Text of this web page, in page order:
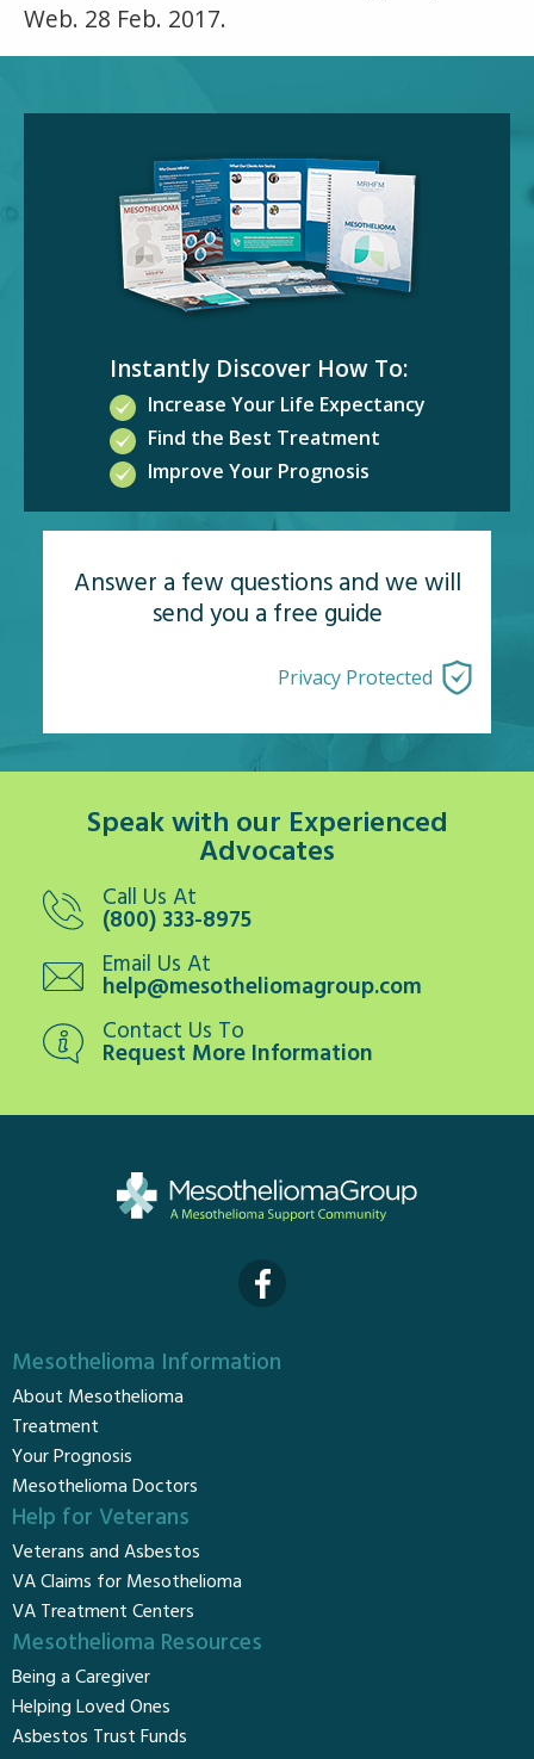
Web. 28 Feb. 2017.
Answer a few questions and we will
send you a free guide
Privacy Protected
Instantly Discover How To:
Increase Your Life Expectancy
Find the Best Treatment
Improve Your Prognosis
Speak with our Experienced
Advocates
Call Us At
(800) 333-8975
Email Us At
help@mesotheliomagroup.com
Contact Us To
Request More Information
Mesothelioma Information
About Mesothelioma
Treatment
Your Prognosis
Mesothelioma Doctors
Help for Veterans
Veterans and Asbestos
VA Claims for Mesothelioma
VA Treatment Centers
Mesothelioma Resources
Being a Caregiver
Helping Loved Ones
Asbestos Trust Funds